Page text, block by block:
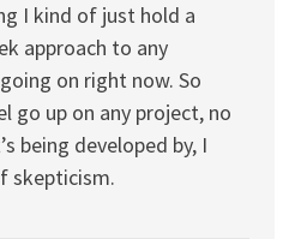
I kind of just hold a
approach to any
on right now. So
go up on any project, no
being developed by, I
skepticism.